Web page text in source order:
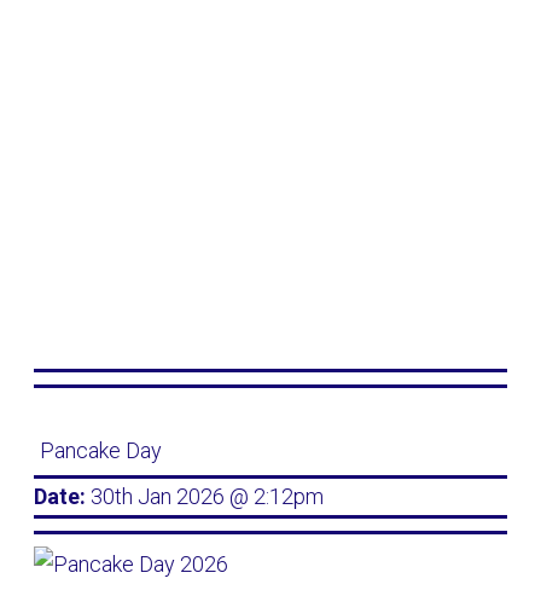
Pancake Day
Date: 30th Jan 2026 @ 2:12pm